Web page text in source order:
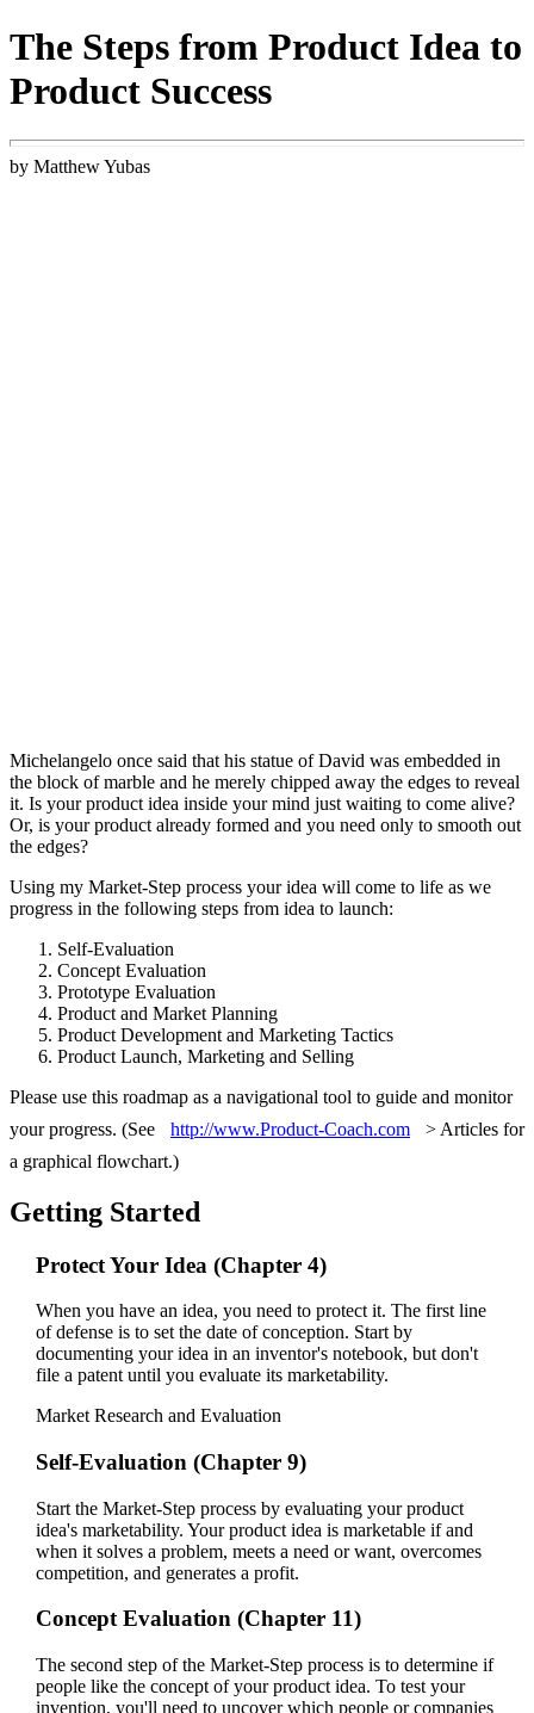
The Steps from Product Idea to
Product Success
by Matthew Yubas
Michelangelo once said that his statue of David was embedded in
the block of marble and he merely chipped away the edges to reveal
it. Is your product idea inside your mind just waiting to come alive?
Or, is your product already formed and you need only to smooth out
the edges?
Using my Market-Step process your idea will come to life as we
progress in the following steps from idea to launch:
Self-Evaluation
Concept Evaluation
Prototype Evaluation
Product and Market Planning
Product Development and Marketing Tactics
Product Launch, Marketing and Selling
Please use this roadmap as a navigational tool to guide and monitor
your progress. (See
http://www.Product-Coach.com
> Articles for
a graphical flowchart.)
Getting Started
Protect Your Idea (Chapter 4)
When you have an idea, you need to protect it. The first line
of defense is to set the date of conception. Start by
documenting your idea in an inventor's notebook, but don't
file a patent until you evaluate its marketability.
Market Research and Evaluation
Self-Evaluation (Chapter 9)
Start the Market-Step process by evaluating your product
idea's marketability. Your product idea is marketable if and
when it solves a problem, meets a need or want, overcomes
competition, and generates a profit.
Concept Evaluation (Chapter 11)
The second step of the Market-Step process is to determine if
people like the concept of your product idea. To test your
invention, you'll need to uncover which people or companies